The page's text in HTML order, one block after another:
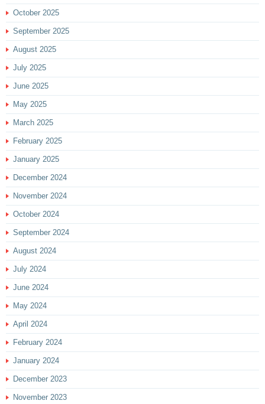
October 2025
September 2025
August 2025
July 2025
June 2025
May 2025
March 2025
February 2025
January 2025
December 2024
November 2024
October 2024
September 2024
August 2024
July 2024
June 2024
May 2024
April 2024
February 2024
January 2024
December 2023
November 2023